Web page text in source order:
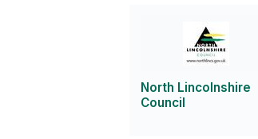
North Lincolnshire
Council